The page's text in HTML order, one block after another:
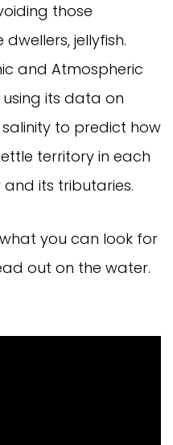
those
jellyfish.
and Atmospheric
using its data on
to predict how
territory in each
its tributaries.
you can look for
out on the water.